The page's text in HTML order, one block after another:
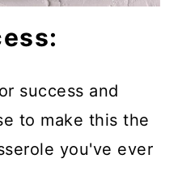
success and
to make this the
you've ever